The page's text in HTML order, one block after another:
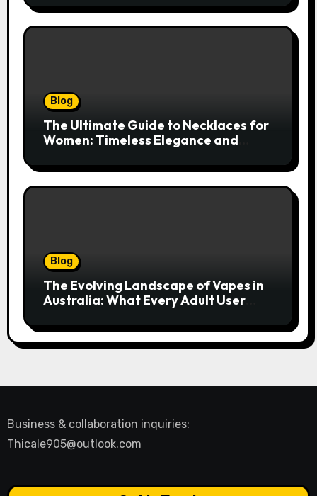
Blog
The Ultimate Guide to Necklaces for
Women: Timeless Elegance and
Blog
The Evolving Landscape of Vapes in
Australia: What Every Adult User
Business & collaboration inquiries:
Thicale905@outlook.com